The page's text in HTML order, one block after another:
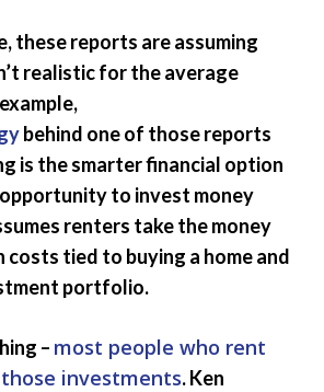
these reports are assuming
realistic for the average
behind one of those reports
is the smarter financial option
to invest money
renters take the money
costs tied to buying a home and
portfolio.
– most people who rent
investments. Ken